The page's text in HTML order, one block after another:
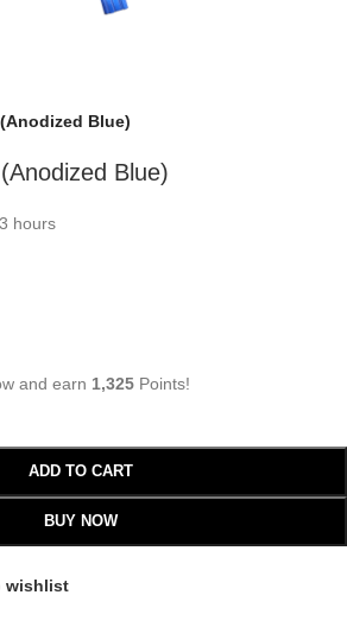
Blue)
Blue)
hours
and earn 1,325 Points!
ADD TO CART
BUY NOW
wishlist